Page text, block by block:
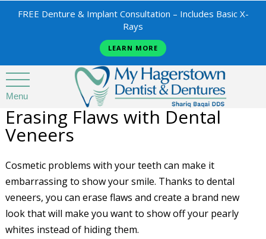
FREE Denture & Implant Consultation – Includes Basic X-
Rays
LEARN MORE
Menu
Erasing Flaws with Dental
Veneers
Cosmetic problems with your teeth can make it
embarrassing to show your smile. Thanks to dental
veneers, you can erase flaws and create a brand new
look that will make you want to show off your pearly
whites instead of hiding them.